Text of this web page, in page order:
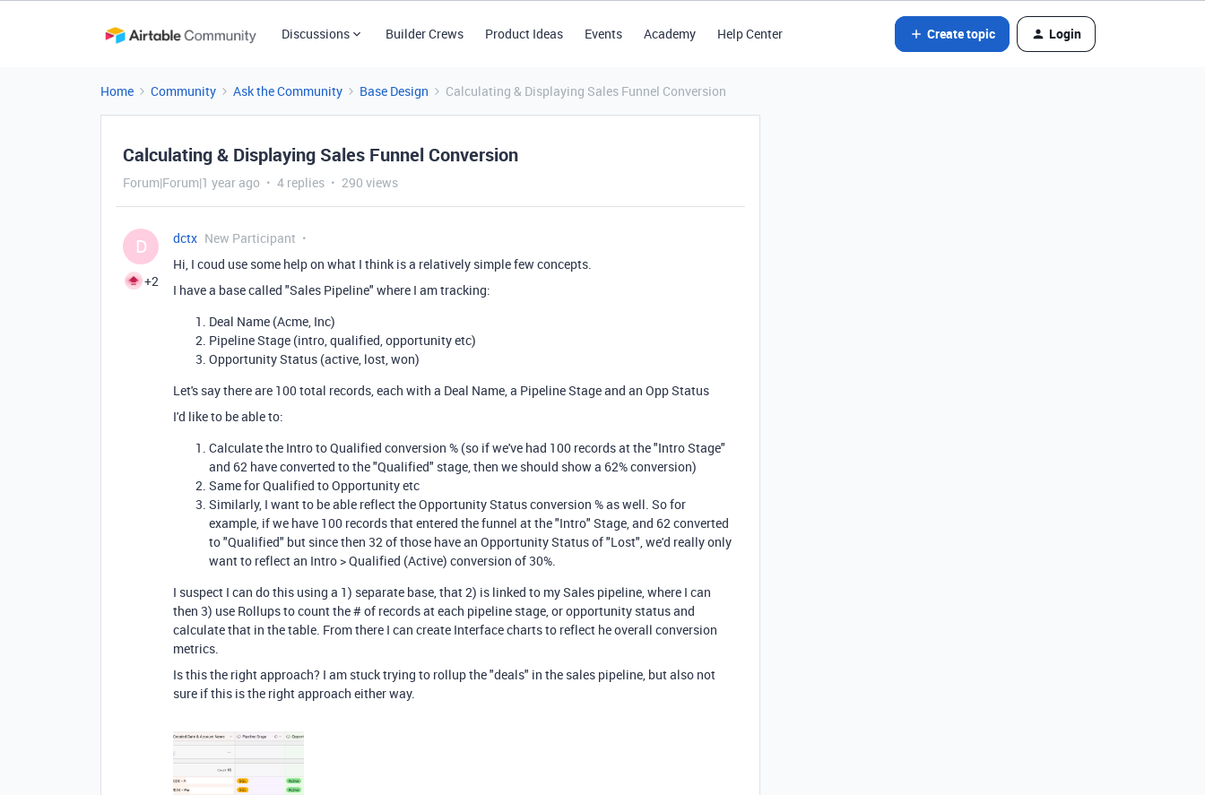
Discussions Builder Crews Product Ideas Events Academy Help Center Create topic Login
Home Community Ask the Community Base Design Calculating & Displaying Sales Funnel Conversion
Calculating & Displaying Sales Funnel Conversion
Forum|Forum|1 year ago 4 replies 290 views
D
+2
dctx New Participant
Hi, I coud use some help on what I think is a relatively simple few concepts.
I have a base called "Sales Pipeline" where I am tracking:
Deal Name (Acme, Inc)
Pipeline Stage (intro, qualified, opportunity etc)
Opportunity Status (active, lost, won)
Let's say there are 100 total records, each with a Deal Name, a Pipeline Stage and an Opp Status
I'd like to be able to:
Calculate the Intro to Qualified conversion % (so if we've had 100 records at the "Intro Stage"
and 62 have converted to the "Qualified" stage, then we should show a 62% conversion)
Same for Qualified to Opportunity etc
Similarly, I want to be able reflect the Opportunity Status conversion % as well. So for
example, if we have 100 records that entered the funnel at the "Intro" Stage, and 62 converted
to "Qualified" but since then 32 of those have an Opportunity Status of "Lost", we'd really only
want to reflect an Intro > Qualified (Active) conversion of 30%.
I suspect I can do this using a 1) separate base, that 2) is linked to my Sales pipeline, where I can
then 3) use Rollups to count the # of records at each pipeline stage, or opportunity status and
calculate that in the table. From there I can create Interface charts to reflect he overall conversion
metrics.
Is this the right approach? I am stuck trying to rollup the "deals" in the sales pipeline, but also not
sure if this is the right approach either way.